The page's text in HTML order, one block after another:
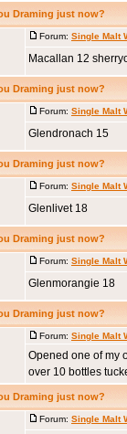
Draming just now?
Forum: Single Malt
Macallan 12
Draming just now?
Forum: Single Malt
Glendronach 15
Draming just now?
Forum: Single Malt
Glenlivet 18
Draming just now?
Forum: Single Malt
Glenmorangie 18
Draming just now?
Forum: Single Malt
Opened one of my
over 10 bottles
Draming just now?
Forum: Single Malt